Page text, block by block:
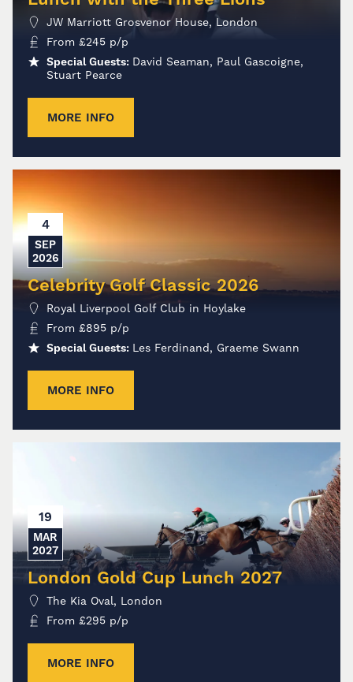
JW Marriott Grosvenor House, London
From £245 p/p
Special Guests: David Seaman, Paul Gascoigne,
Stuart Pearce
MORE INFO
4
SEP
2026
Celebrity Golf Classic 2026
Royal Liverpool Golf Club in Hoylake
From £895 p/p
Special Guests: Les Ferdinand, Graeme Swann
MORE INFO
19
MAR
2027
London Gold Cup Lunch 2027
The Kia Oval, London
From £295 p/p
MORE INFO